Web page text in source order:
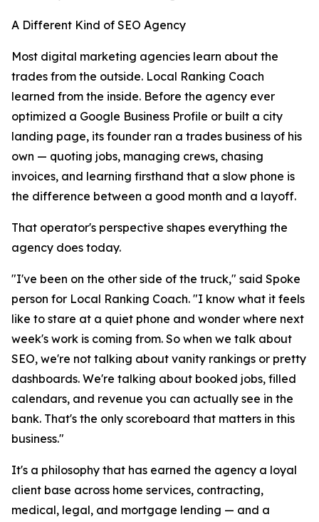
A Different Kind of SEO Agency
Most digital marketing agencies learn about the
trades from the outside. Local Ranking Coach
learned from the inside. Before the agency ever
optimized a Google Business Profile or built a city
landing page, its founder ran a trades business of his
own — quoting jobs, managing crews, chasing
invoices, and learning firsthand that a slow phone is
the difference between a good month and a layoff.
That operator's perspective shapes everything the
agency does today.
"I've been on the other side of the truck," said Spoke
person for Local Ranking Coach. "I know what it feels
like to stare at a quiet phone and wonder where next
week's work is coming from. So when we talk about
SEO, we're not talking about vanity rankings or pretty
dashboards. We're talking about booked jobs, filled
calendars, and revenue you can actually see in the
bank. That's the only scoreboard that matters in this
business."
It's a philosophy that has earned the agency a loyal
client base across home services, contracting,
medical, legal, and mortgage lending — and a